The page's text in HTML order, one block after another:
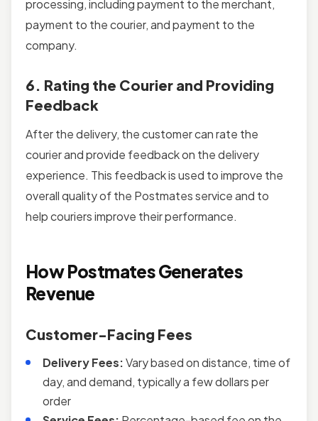
processing, including payment to the merchant,
payment to the courier, and payment to the
company.
6. Rating the Courier and Providing
Feedback
After the delivery, the customer can rate the
courier and provide feedback on the delivery
experience. This feedback is used to improve the
overall quality of the Postmates service and to
help couriers improve their performance.
How Postmates Generates
Revenue
Customer-Facing Fees
Delivery Fees:Vary based on distance, time of
day, and demand, typically a few dollars per
order